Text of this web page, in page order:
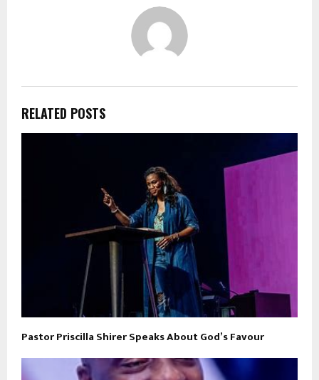
RELATED POSTS
Pastor Priscilla Shirer Speaks About God’s Favour